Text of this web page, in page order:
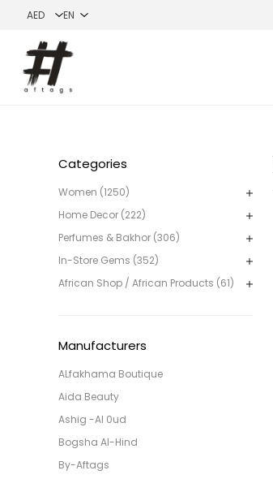
Categories
Women (1250)
Home Decor (222)
Perfumes & Bakhor (306)
In-Store Gems (352)
African Shop / African Products (61)
Manufacturers
ALfakhama Boutique
Aida Beauty
Ashig -Al 0ud
Bogsha Al-Hind
By-Aftags